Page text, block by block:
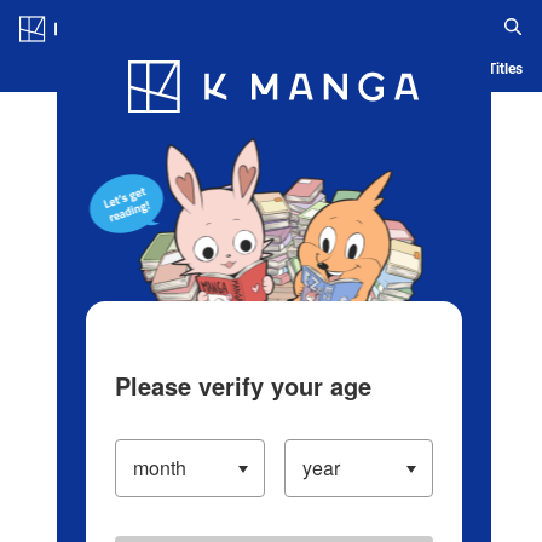
Blog App Ranking History Serialized Titles
Please verify your age